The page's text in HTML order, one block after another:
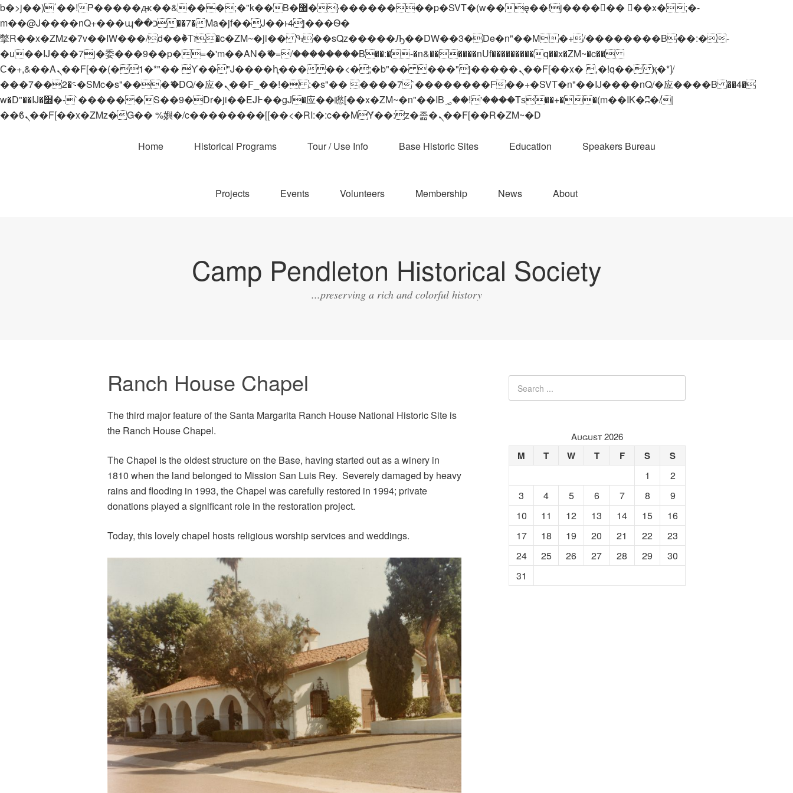
b�>j��)΄��!P�����ԫ��&���;�"k��B�޶�}��������p�SVT�(w��ę��!j������ ��x�;�-
m��@J����nQ+���պ��כ��7�Ma�jf��J��ͱ4j���Ѳ�
撆R��x�ZMz�7v��IW���/d��ٞ�Тז�c�ZM~�ji�� ߒ��sQz�����Ԡ��DW��3�De�n"��M�+/��������B��:�-
�u��IJ���7j�委���9��p�=�'m��AN�ޭ�=/��������B��:�-�n&������nUf���������q��x�ZM~�c��
Ϲ�+,&��Ὰܢ��F[��(�1�*"�� ϒ��"J����ԧ�����<�;�b"�� ���"j�����ܢ��F[��x� ,�!q�� қ�*]/
���؝�2��7�SMc�s"���ޭ�DQ/�应�ܢ��F_��!� :�s"�� ����7`��������F��+�SVT�n"��IJ����nQ/�应����B ��4�
w�D"��IJ�׭�-`������S��9�Dr�ji��EJ߅��gJ�应��矁[��x�ZM~�n"��IB؃��!'����Тѕ��+��(m��IK�ʭ�/|
��ϐܢ��F[��x�ZMz�G�� %嬩�/c��������[[��<�RI:�:c��MΎ��:z�졾�ܢ��F[��R�ZM~�D
Home Historical Programs Tour / Use Info Base Historic Sites Education Speakers Bureau
Projects Events Volunteers Membership News About
Camp Pendleton Historical Society
...preserving a rich and colorful history
Ranch House Chapel
The third major feature of the Santa Margarita Ranch House National Historic Site is
the Ranch House Chapel.
The Chapel is the oldest structure on the Base, having started out as a winery in
1810 when the land belonged to Mission San Luis Rey. Severely damaged by heavy
rains and flooding in 1993, the Chapel was carefully restored in 1994; private
donations played a significant role in the restoration project.
Today, this lovely chapel hosts religious worship services and weddings.
August 2026
M T W T F S S
1
2
3
4 5 6 7 8
9
10
11 12 13 14 15
16
17
18 19 20 21 22
23
24
25 26 27 28 29
30
31